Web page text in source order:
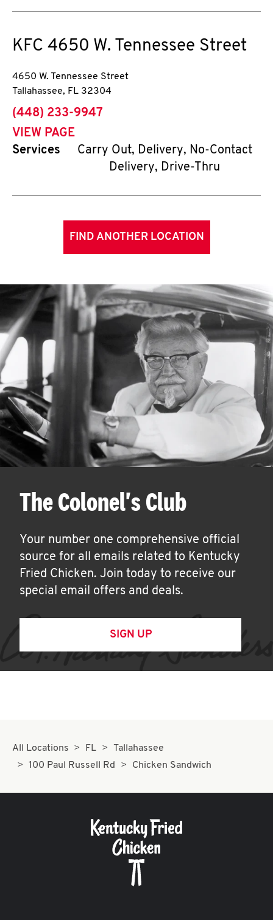
KFC 4650 W. Tennessee Street
4650 W. Tennessee Street
Tallahassee, FL 32304
phone
(448) 233-9947
VIEW PAGE
Services
Carry Out, Delivery, No-Contact
Delivery, Drive-Thru
FIND ANOTHER LOCATION
The Colonel's Club
Your number one comprehensive official
source for all emails related to Kentucky
Fried Chicken. Join today to receive our
special email offers and deals.
SIGN UP
All Locations FL
Tallahassee
100 Paul Russell Rd
Chicken Sandwich